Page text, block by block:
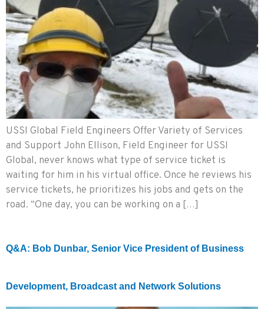
USSI Global Field Engineers Offer Variety of Services
and Support John Ellison, Field Engineer for USSI
Global, never knows what type of service ticket is
waiting for him in his virtual office. Once he reviews his
service tickets, he prioritizes his jobs and gets on the
road. “One day, you can be working on a […]
Q&A: Bob Dunbar, Senior Vice President of Business
Development, Broadcast and Network Solutions